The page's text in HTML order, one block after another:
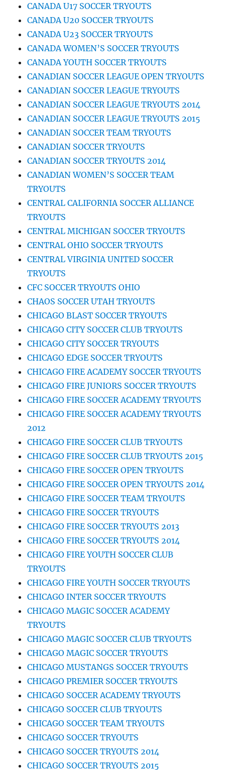
CANADA U17 SOCCER TRYOUTS
CANADA U20 SOCCER TRYOUTS
CANADA U23 SOCCER TRYOUTS
CANADA WOMEN’S SOCCER TRYOUTS
CANADA YOUTH SOCCER TRYOUTS
CANADIAN SOCCER LEAGUE OPEN TRYOUTS
CANADIAN SOCCER LEAGUE TRYOUTS
CANADIAN SOCCER LEAGUE TRYOUTS 2014
CANADIAN SOCCER LEAGUE TRYOUTS 2015
CANADIAN SOCCER TEAM TRYOUTS
CANADIAN SOCCER TRYOUTS
CANADIAN SOCCER TRYOUTS 2014
CANADIAN WOMEN’S SOCCER TEAM
TRYOUTS
CENTRAL CALIFORNIA SOCCER ALLIANCE
TRYOUTS
CENTRAL MICHIGAN SOCCER TRYOUTS
CENTRAL OHIO SOCCER TRYOUTS
CENTRAL VIRGINIA UNITED SOCCER
TRYOUTS
CFC SOCCER TRYOUTS OHIO
CHAOS SOCCER UTAH TRYOUTS
CHICAGO BLAST SOCCER TRYOUTS
CHICAGO CITY SOCCER CLUB TRYOUTS
CHICAGO CITY SOCCER TRYOUTS
CHICAGO EDGE SOCCER TRYOUTS
CHICAGO FIRE ACADEMY SOCCER TRYOUTS
CHICAGO FIRE JUNIORS SOCCER TRYOUTS
CHICAGO FIRE SOCCER ACADEMY TRYOUTS
CHICAGO FIRE SOCCER ACADEMY TRYOUTS
2012
CHICAGO FIRE SOCCER CLUB TRYOUTS
CHICAGO FIRE SOCCER CLUB TRYOUTS 2015
CHICAGO FIRE SOCCER OPEN TRYOUTS
CHICAGO FIRE SOCCER OPEN TRYOUTS 2014
CHICAGO FIRE SOCCER TEAM TRYOUTS
CHICAGO FIRE SOCCER TRYOUTS
CHICAGO FIRE SOCCER TRYOUTS 2013
CHICAGO FIRE SOCCER TRYOUTS 2014
CHICAGO FIRE YOUTH SOCCER CLUB
TRYOUTS
CHICAGO FIRE YOUTH SOCCER TRYOUTS
CHICAGO INTER SOCCER TRYOUTS
CHICAGO MAGIC SOCCER ACADEMY
TRYOUTS
CHICAGO MAGIC SOCCER CLUB TRYOUTS
CHICAGO MAGIC SOCCER TRYOUTS
CHICAGO MUSTANGS SOCCER TRYOUTS
CHICAGO PREMIER SOCCER TRYOUTS
CHICAGO SOCCER ACADEMY TRYOUTS
CHICAGO SOCCER CLUB TRYOUTS
CHICAGO SOCCER TEAM TRYOUTS
CHICAGO SOCCER TRYOUTS
CHICAGO SOCCER TRYOUTS 2014
CHICAGO SOCCER TRYOUTS 2015